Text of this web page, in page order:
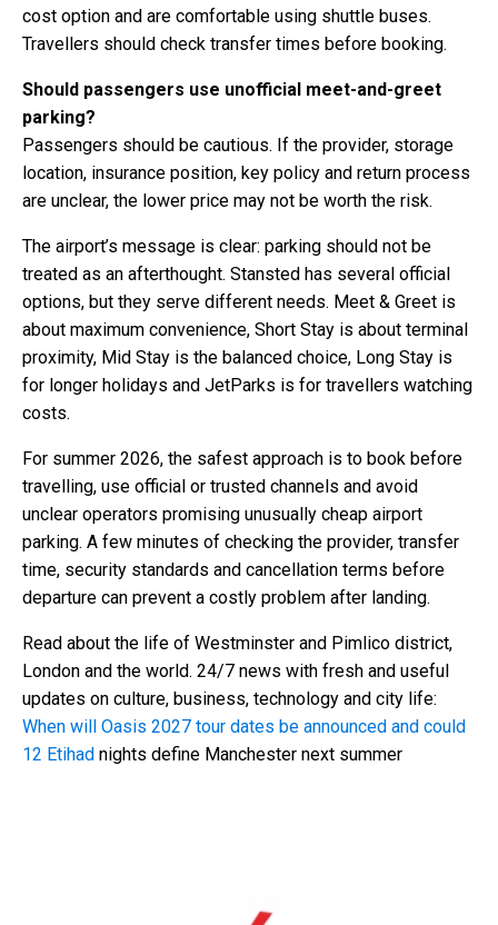
cost option and are comfortable using shuttle buses.
Travellers should check transfer times before booking.
Should passengers use unofficial meet-and-greet
parking?
Passengers should be cautious. If the provider, storage
location, insurance position, key policy and return process
are unclear, the lower price may not be worth the risk.
The airport’s message is clear: parking should not be
treated as an afterthought. Stansted has several official
options, but they serve different needs. Meet & Greet is
about maximum convenience, Short Stay is about terminal
proximity, Mid Stay is the balanced choice, Long Stay is
for longer holidays and JetParks is for travellers watching
costs.
For summer 2026, the safest approach is to book before
travelling, use official or trusted channels and avoid
unclear operators promising unusually cheap airport
parking. A few minutes of checking the provider, transfer
time, security standards and cancellation terms before
departure can prevent a costly problem after landing.
Read about the life of Westminster and Pimlico district,
London and the world. 24/7 news with fresh and useful
updates on culture, business, technology and city life:
When will Oasis 2027 tour dates be announced and could
12 Etihad nights define Manchester next summer